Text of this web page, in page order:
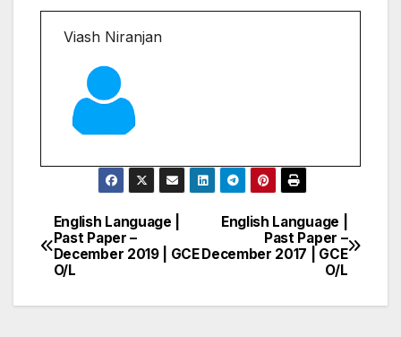
Viash Niranjan
Post
navigation
English Language |
Past Paper –
December 2017 | GCE
O/L
English Language |
Past Paper –
December 2019 | GCE
O/L